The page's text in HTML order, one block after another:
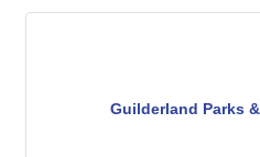
Guilderland Parks